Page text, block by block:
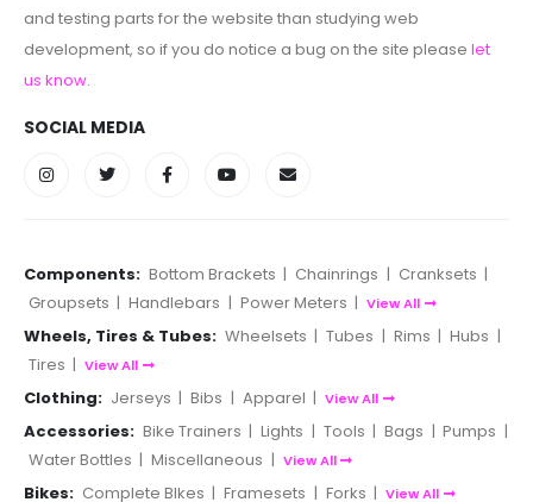
and testing parts for the website than studying web
development, so if you do notice a bug on the site please let
us know.
SOCIAL MEDIA
Components: Bottom Brackets | Chainrings | Cranksets |
Groupsets | Handlebars | Power Meters | View All
Wheels, Tires & Tubes: Wheelsets | Tubes | Rims | Hubs |
Tires | View All
Clothing: Jerseys | Bibs | Apparel | View All
Accessories: Bike Trainers | Lights | Tools | Bags | Pumps |
Water Bottles | Miscellaneous | View All
Bikes: Complete BIkes | Framesets | Forks | View All